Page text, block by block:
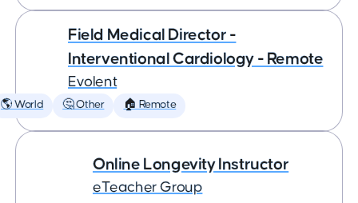
Field Medical Director -
Interventional Cardiology - Remote
Evolent
🌎 World 🤔 Other 🏠 Remote
Online Longevity Instructor
eTeacher Group